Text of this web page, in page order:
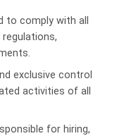
to comply with all
exclusive control
activities of all
for hiring,